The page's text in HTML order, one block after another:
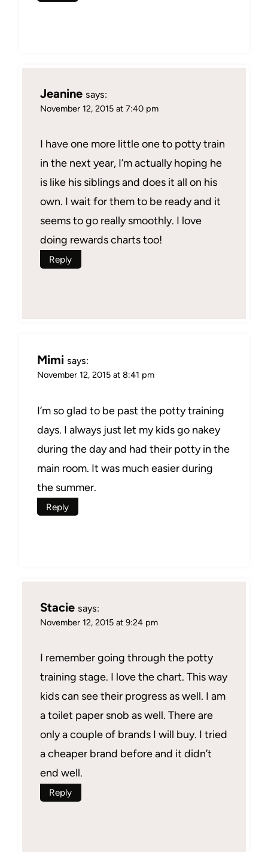
Jeanine says:
November 12, 2015 at 7:40 pm
I have one more little one to potty train
in the next year, I’m actually hoping he
is like his siblings and does it all on his
own. I wait for them to be ready and it
seems to go really smoothly. I love
doing rewards charts too!
Reply
Mimi says:
November 12, 2015 at 8:41 pm
I’m so glad to be past the potty training
days. I always just let my kids go nakey
during the day and had their potty in the
main room. It was much easier during
the summer.
Reply
Stacie says:
November 12, 2015 at 9:24 pm
I remember going through the potty
training stage. I love the chart. This way
kids can see their progress as well. I am
a toilet paper snob as well. There are
only a couple of brands I will buy. I tried
a cheaper brand before and it didn’t
end well.
Reply